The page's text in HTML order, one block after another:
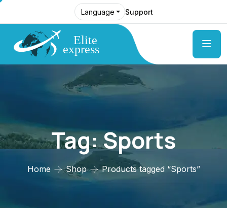
Language Support
Tag:Sports
Home Shop Products tagged “Sports”